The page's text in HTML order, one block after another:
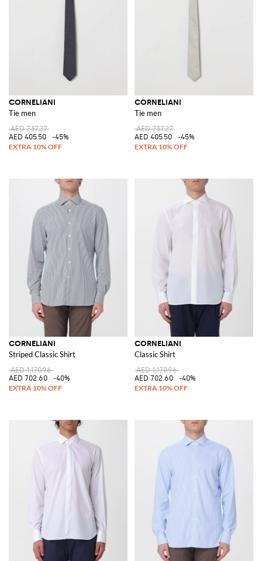
CORNELIANI
Tie men
AED 737.27
AED 405.50
-45%
CORNELIANI
Tie men
AED 737.27
AED 405.50
-45%
CORNELIANI
Striped Classic Shirt
AED 1,170.96
AED 702.60
-40%
CORNELIANI
Classic Shirt
AED 1,170.96
AED 702.60
-40%